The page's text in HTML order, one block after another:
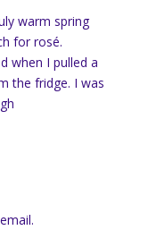
warm spring
for rosé.
when I pulled a
the fridge. I was